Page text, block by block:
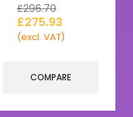
£296.70
£275.93
(excl. VAT)
COMPARE